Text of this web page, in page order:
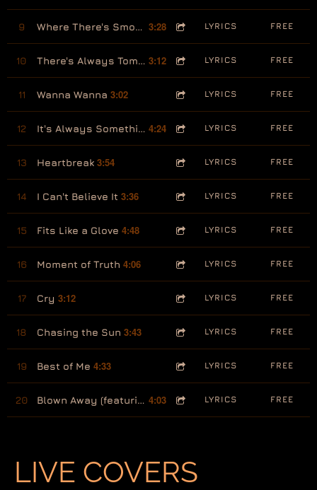
9 Where There's Smoke, There's Fire 3:28 LYRICS FREE
10 There's Always Tomorrow 3:12 LYRICS FREE
11 Wanna Wanna 3:02 LYRICS FREE
12 It's Always Something 4:24 LYRICS FREE
13 Heartbreak 3:54 LYRICS FREE
14 I Can't Believe It 3:36 LYRICS FREE
15 Fits Like a Glove 4:48 LYRICS FREE
16 Moment of Truth 4:06 LYRICS FREE
17 Cry 3:12 LYRICS FREE
18 Chasing the Sun 3:43 LYRICS FREE
19 Best of Me 4:33 LYRICS FREE
20 Blown Away (featuring Ron Logan) 4:03 LYRICS FREE
LIVE COVERS